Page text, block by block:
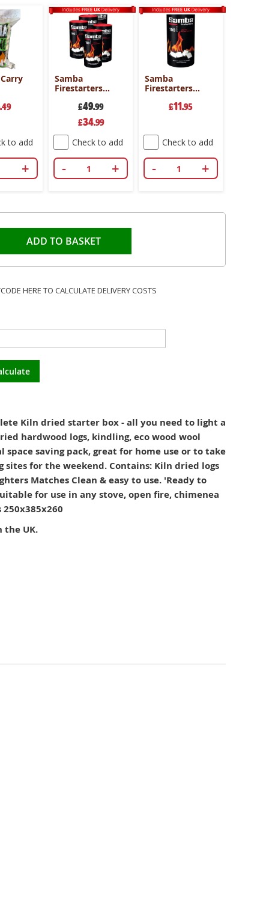
.49
to add
+
Samba
Firestarters
Odourless Oven
Stove Fireplace
BBQ Pack 500
£49.99
Price
£34.99
Check to add
- +
Samba
Firestarters
Odourless Oven
£11.95
Check to add
- +
ADD TO BASKET
HERE TO CALCULATE DELIVERY COSTS
Kiln dried starter box - all you need to light a
hardwood logs, kindling, eco wood wool
saving pack, great for home use or to take
for the weekend. Contains: Kiln dried logs
Matches Clean & easy to use. 'Ready to
for use in any stove, open fire, chimenea
UK.